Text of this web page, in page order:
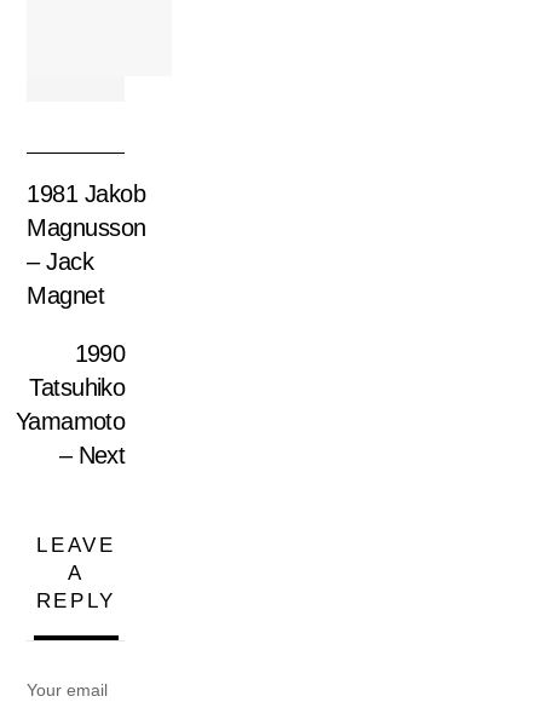
1981 Jakob
Magnusson
– Jack
Magnet
1990
Tatsuhiko
Yamamoto
– Next
LEAVE
A
REPLY
Your email